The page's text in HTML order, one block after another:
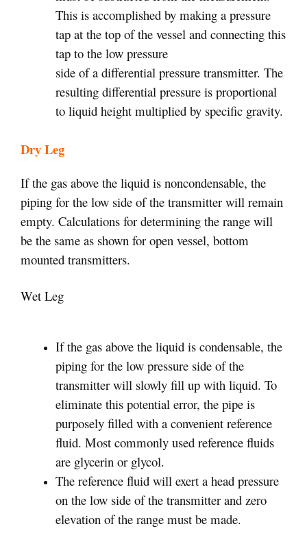
This is accomplished by making a pressure
tap at the top of the vessel and connecting this
tap to the low pressure
side of a differential pressure transmitter. The
resulting differential pressure is proportional
to liquid height multiplied by specific gravity.
Dry Leg
If the gas above the liquid is noncondensable, the
piping for the low side of the transmitter will remain
empty. Calculations for determining the range will
be the same as shown for open vessel, bottom
mounted transmitters.
Wet Leg
If the gas above the liquid is condensable, the
piping for the low pressure side of the
transmitter will slowly fill up with liquid. To
eliminate this potential error, the pipe is
purposely filled with a convenient reference
fluid. Most commonly used reference fluids
are glycerin or glycol.
The reference fluid will exert a head pressure
on the low side of the transmitter and zero
elevation of the range must be made.